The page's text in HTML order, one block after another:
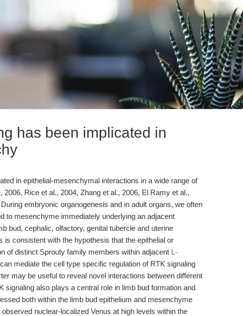
has been implicated in
in epithelial-mesenchymal interactions in a wide range of
Rice et al., 2004, Zhang et al., 2006, El Ramy et al.,
embryonic organogenesis and in adult organs, we often
to mesenchyme immediately underlying an adjacent
bud, cephalic, olfactory, genital tubercle and uterine
is consistent with the hypothesis that the epithelial or
of distinct Sprouty family members within adjacent L-
can mediate the cell type specific regulation of RTK signaling
may be useful to reveal novel interactions between different
signaling also plays a central role in limb bud formation and
both within the limb bud epithelium and mesenchyme
nuclear-localized Venus at high levels within the